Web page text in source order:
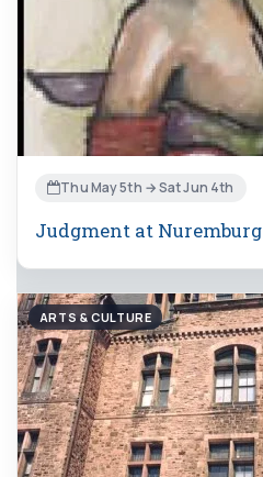
Thu May 5th → Sat Jun 4th
Judgment at Nuremburg
ARTS & CULTURE